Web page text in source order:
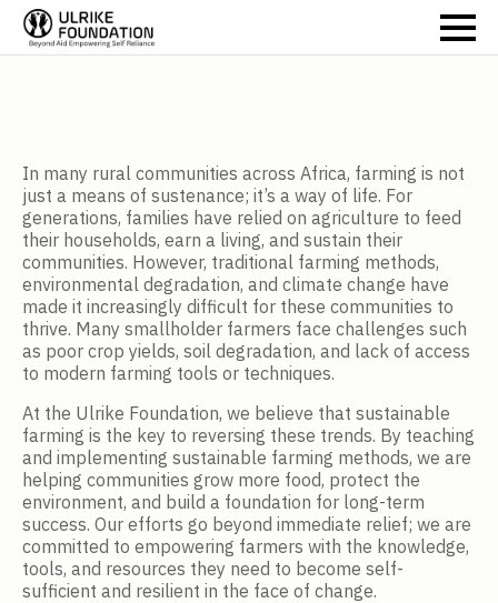
In many rural communities across Africa, farming is not
just a means of sustenance; it’s a way of life. For
generations, families have relied on agriculture to feed
their households, earn a living, and sustain their
communities. However, traditional farming methods,
environmental degradation, and climate change have
made it increasingly difficult for these communities to
thrive. Many smallholder farmers face challenges such
as poor crop yields, soil degradation, and lack of access
to modern farming tools or techniques.
At the Ulrike Foundation, we believe that sustainable
farming is the key to reversing these trends. By teaching
and implementing sustainable farming methods, we are
helping communities grow more food, protect the
environment, and build a foundation for long-term
success. Our efforts go beyond immediate relief; we are
committed to empowering farmers with the knowledge,
tools, and resources they need to become self-
sufficient and resilient in the face of change.